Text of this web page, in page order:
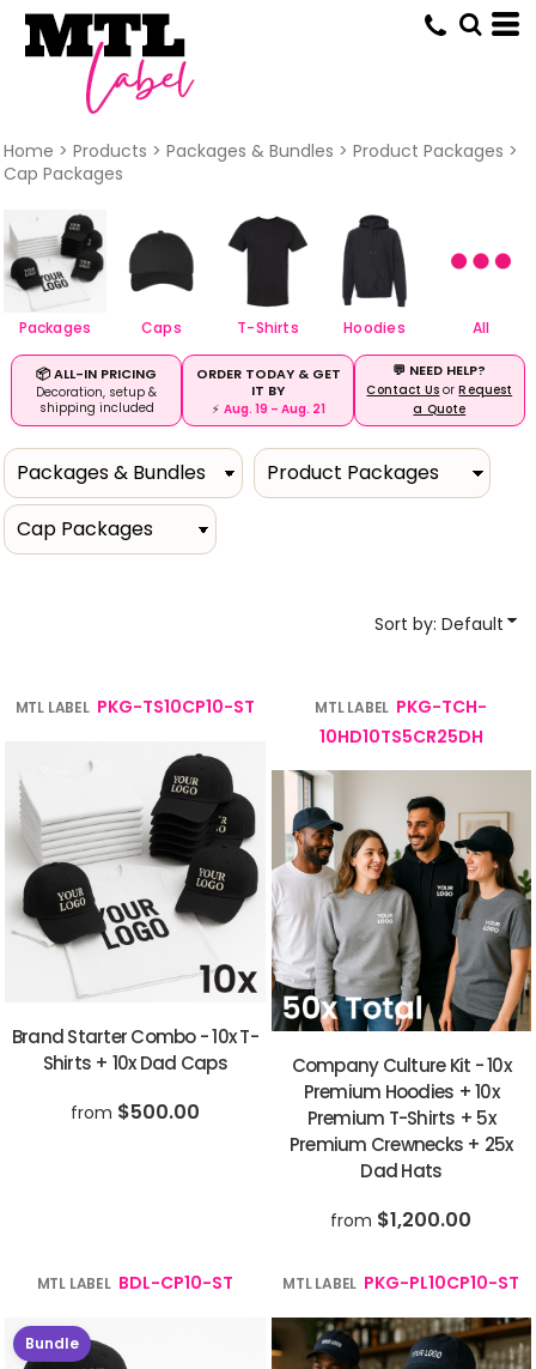
Home > Products > Packages & Bundles > Product Packages >
Cap Packages
Packages Caps T-Shirts Hoodies All
📦 ALL-IN PRICING
Decoration, setup &
shipping included
ORDER TODAY & GET
IT BY
⚡ Aug. 19 – Aug. 21
💬 NEED HELP?
Contact Us orRequest
a Quote
Sort by: Default
MTL LABEL PKG-TS10CP10-ST
Brand Starter Combo - 10x T-
Shirts + 10x Dad Caps
from $500.00
MTL LABEL PKG-TCH-
10HD10TS5CR25DH
Company Culture Kit - 10x
Premium Hoodies + 10x
Premium T-Shirts + 5x
Premium Crewnecks + 25x
Dad Hats
from $1,200.00
MTL LABEL BDL-CP10-ST
Bundle
MTL LABEL PKG-PL10CP10-ST
Default
Price: Lowest First
Price: Highest First
Date Added